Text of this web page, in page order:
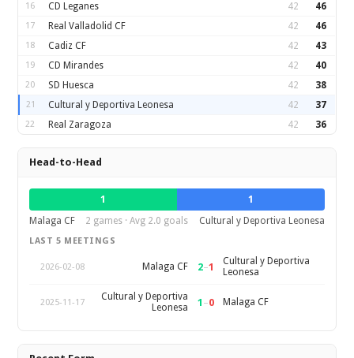
16 CD Leganes 42 46
17 Real Valladolid CF 42 46
18 Cadiz CF 42 43
19 CD Mirandes 42 40
20 SD Huesca 42 38
21 Cultural y Deportiva Leonesa 42 37
22 Real Zaragoza 42 36
Head-to-Head
1
1
Malaga CF
2 games · Avg 2.0 goals Cultural y Deportiva Leonesa
LAST 5 MEETINGS
2026-02-08 Malaga CF 2–1
Cultural y Deportiva
Leonesa
2025-11-17
Cultural y Deportiva
Leonesa
1 –0 Malaga CF